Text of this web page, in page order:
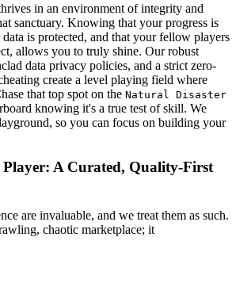
in an environment of integrity and
sanctuary. Knowing that your progress is
is protected, and that your fellow players
allows you to truly shine. Our robust
data privacy policies, and a strict zero-
create a level playing field where
that top spot on the Natural Disaster
knowing it's a true test of skill. We
so you can focus on building your
Player: A Curated, Quality-First
are invaluable, and we treat them as such.
chaotic marketplace; it